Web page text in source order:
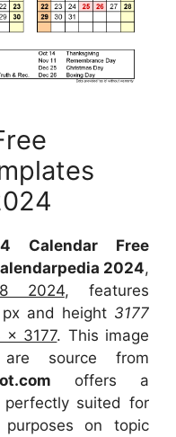
Calendar Free
2024,
2024, features
px and height 3177
x 3177. This image
source from
offers a
suited for
on topic